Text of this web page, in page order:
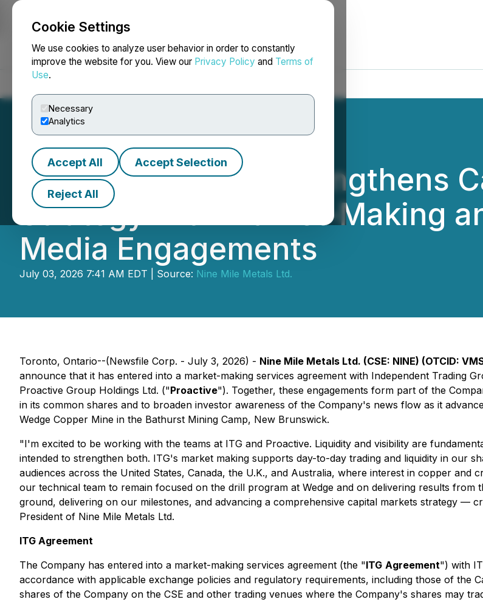
Cookie Settings
We use cookies to analyze user behavior in order to constantly
improve the website for you. View our Privacy Policy and Terms of
Use.
Necessary
Analytics
Accept All Accept Selection
Reject All
NEWSFILE
Nine Mile Metals Strengthens
Strategy with Market-Making
Media Engagements
July 03, 2026 7:41 AM EDT | Source: Nine Mile Metals Ltd.
Toronto, Ontario--(Newsfile Corp. - July 3, 2026) - Nine Mile Metals Ltd. (CSE: NINE) (OTCID:
announce that it has entered into a market-making services agreement with Independent Trading
Proactive Group Holdings Ltd. ("Proactive"). Together, these engagements form part of the
in its common shares and to broaden investor awareness of the Company's news flow as it
Wedge Copper Mine in the Bathurst Mining Camp, New Brunswick.
"I'm excited to be working with the teams at ITG and Proactive. Liquidity and visibility are
intended to strengthen both. ITG's market making supports day-to-day trading and liquidity in our
audiences across the United States, Canada, the U.K., and Australia, where interest in copper
our technical team to remain focused on the drill program at Wedge and on delivering results
ground, delivering on our milestones, and advancing a comprehensive capital markets strategy —
President of Nine Mile Metals Ltd.
ITG Agreement
The Company has entered into a market-making services agreement (the "ITG Agreement") with
accordance with applicable exchange policies and regulatory requirements, including those of the
shares of the Company on the CSE and other trading venues where the Company's shares may